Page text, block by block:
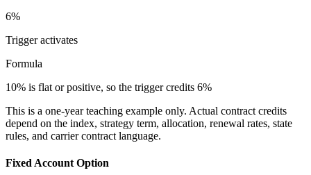
6%
Triggeractivates
Formula
10% is flat or positive, so the trigger credits 6%
This is a one-year teaching example only. Actual contract credits
depend on the index, strategy term, allocation, renewal rates, state
rules, and carrier contract language.
Fixed Account Option